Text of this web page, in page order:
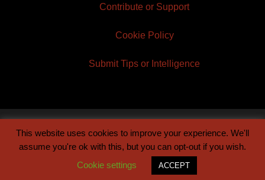
Contribute or Support
Cookie Policy
Submit Tips or Intelligence
© 2026 TruePublica | Built byCentury Sun
This website uses cookies to improve your experience. We'll
assume you're ok with this, but you can opt-out if you wish.
Cookie settings
ACCEPT